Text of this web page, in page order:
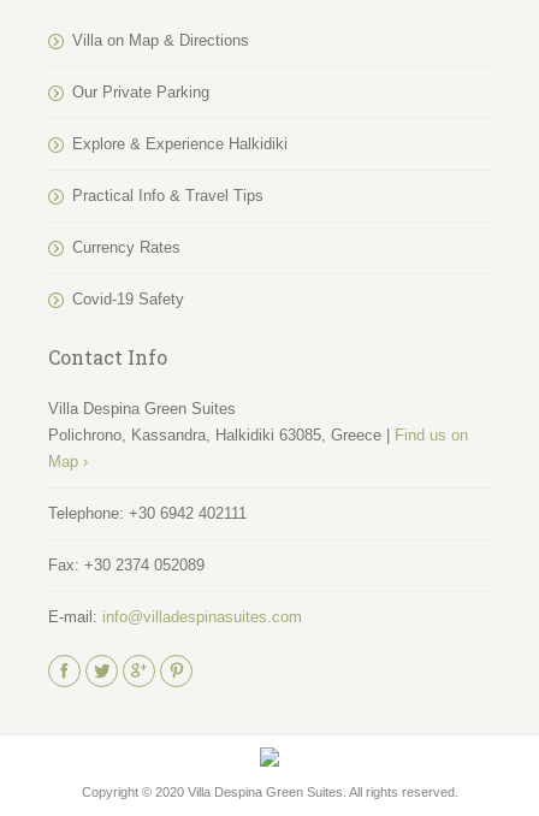
Villa on Map & Directions
Our Private Parking
Explore & Experience Halkidiki
Practical Info & Travel Tips
Currency Rates
Covid-19 Safety
Contact Info
Villa Despina Green Suites
Polichrono, Kassandra, Halkidiki 63085, Greece |
Find us on
Map ›
Telephone: +30 6942 402111
Fax: +30 2374 052089
E-mail: info@villadespinasuites.com
Find us on:
Copyright © 2020 Villa Despina Green Suites . All rights reserved.